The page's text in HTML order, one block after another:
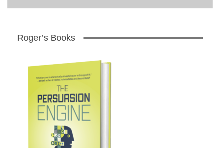
Roger’s Books